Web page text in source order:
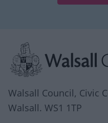
Walsall Council, Civic
Walsall. WS1 1TP